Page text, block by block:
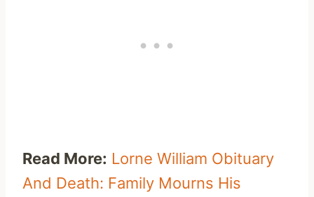
Read More: Lorne William Obituary
And Death: Family Mourns His